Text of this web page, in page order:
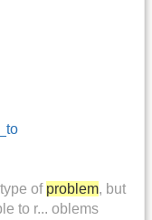
of problem, but
to r... oblems